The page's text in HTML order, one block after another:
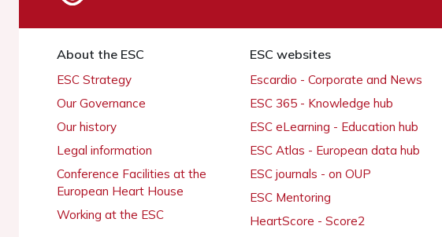
About the ESC
ESC Strategy
Our Governance
Our history
Legal information
Conference Facilities at the
European Heart House
Working at the ESC
ESC websites
Escardio - Corporate and News
ESC 365 - Knowledge hub
ESC eLearning - Education hub
ESC Atlas - European data hub
ESC journals - on OUP
ESC Mentoring
HeartScore - Score2